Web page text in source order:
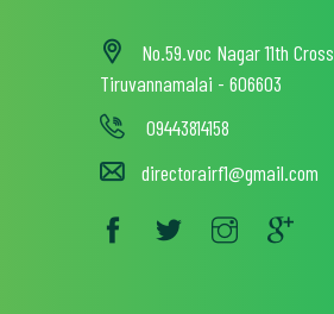
No.59.voc Nagar 11th Cross
Tiruvannamalai - 606603
09443814158
directorairf1@gmail.com